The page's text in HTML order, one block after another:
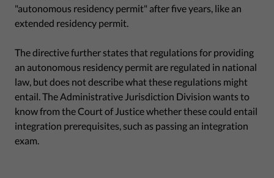
"autonomous residency permit" after five years, like an
extended residency permit.
The directive further states that regulations for providing
an autonomous residency permit are regulated in national
law, but does not describe what these regulations might
entail. The Administrative Jurisdiction Division wants to
know from the Court of Justice whether these could entail
integration prerequisites, such as passing an integration
exam.